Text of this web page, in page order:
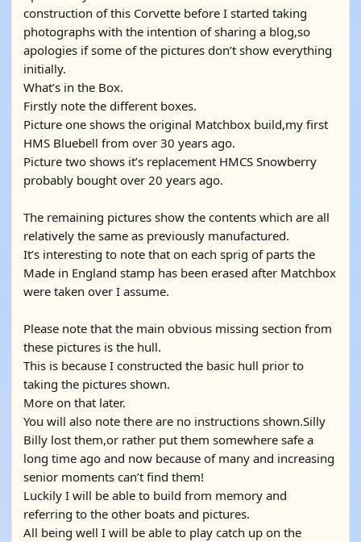
construction of this Corvette before I started taking
photographs with the intention of sharing a blog,so
apologies if some of the pictures don’t show everything
initially.
What’s in the Box.
Firstly note the different boxes.
Picture one shows the original Matchbox build,my first
HMS Bluebell from over 30 years ago.
Picture two shows it’s replacement HMCS Snowberry
probably bought over 20 years ago.
The remaining pictures show the contents which are all
relatively the same as previously manufactured.
It’s interesting to note that on each sprig of parts the
Made in England stamp has been erased after Matchbox
were taken over I assume.
Please note that the main obvious missing section from
these pictures is the hull.
This is because I constructed the basic hull prior to
taking the pictures shown.
More on that later.
You will also note there are no instructions shown.Silly
Billy lost them,or rather put them somewhere safe a
long time ago and now because of many and increasing
senior moments can’t find them!
Luckily I will be able to build from memory and
referring to the other boats and pictures.
All being well I will be able to play catch up on the